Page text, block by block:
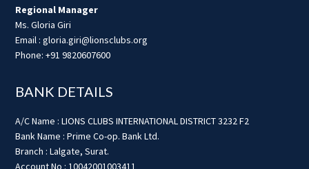
Regional Manager
Ms. Gloria Giri
Email : gloria.giri@lionsclubs.org
Phone: +91 9820607600
BANK DETAILS
A/C Name : LIONS CLUBS INTERNATIONAL DISTRICT 3232 F2
Bank Name : Prime Co-op. Bank Ltd.
Branch : Lalgate, Surat.
Account No : 10042001003411